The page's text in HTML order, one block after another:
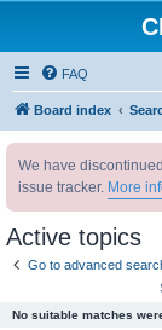
FAQ
Board index
We have
issue tracker. More
Active topics
Go to advanced
No suitable matches